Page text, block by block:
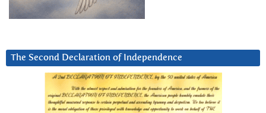
The Second Declaration of Independence